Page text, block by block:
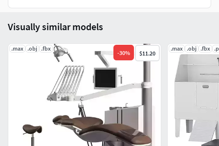
Visually similar models
.max .obj .fbx
-30% $11.20
.max .obj .fbx